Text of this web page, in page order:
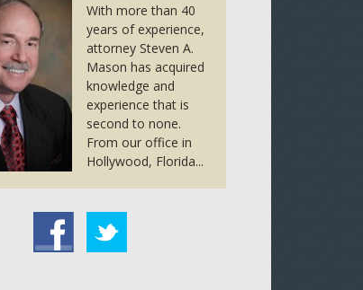
With more than 40
years of experience,
attorney Steven A.
Mason has acquired
knowledge and
experience that is
second to none.
From our office in
Hollywood, Florida...